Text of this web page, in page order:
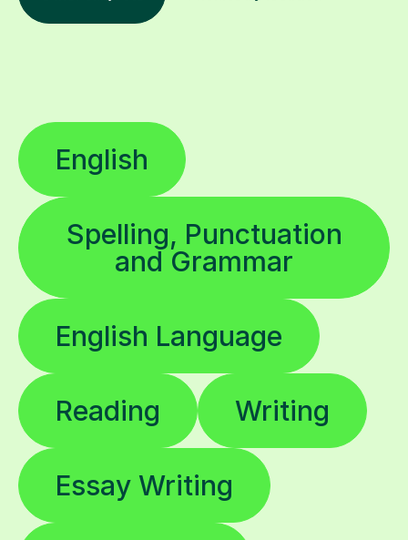
English
Spelling, Punctuation
and Grammar
English Language
Reading Writing
Essay Writing